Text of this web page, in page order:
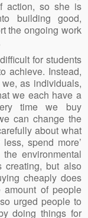
action, so she is
building good,
the ongoing work
for students
achieve. Instead,
as individuals,
we each have a
time we buy
can change the
about what
spend more’
environmental
creating, but also
cheaply does
of people
urged people to
doing things for